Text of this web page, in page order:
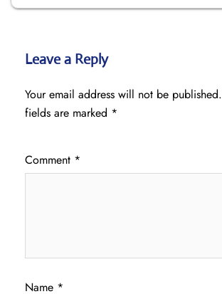
Leave a Reply
Your email address will not be published.
fields are marked *
Comment *
Name *